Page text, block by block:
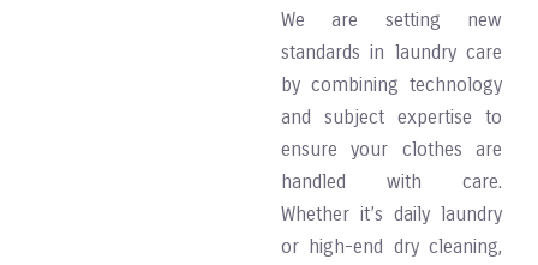
We are setting new
standards in laundry care
by combining technology
and subject expertise to
ensure your clothes are
handled with care.
Whether it’s daily laundry
or high-end dry cleaning,